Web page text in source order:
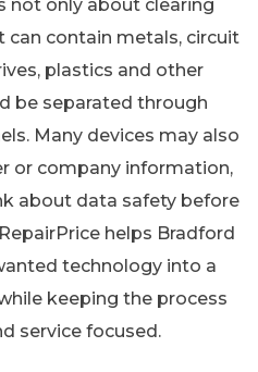
not only about clearing
can contain metals, circuit
plastics and other
be separated through
Many devices may also
or company information,
about data safety before
helps Bradford
technology into a
keeping the process
service focused.